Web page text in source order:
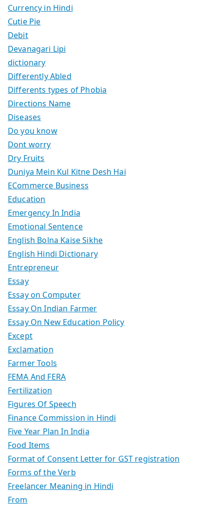
Currency in Hindi
Cutie Pie
Debit
Devanagari Lipi
dictionary
Differently Abled
Differents types of Phobia
Directions Name
Diseases
Do you know
Dont worry
Dry Fruits
Duniya Mein Kul Kitne Desh Hai
ECommerce Business
Education
Emergency In India
Emotional Sentence
English Bolna Kaise Sikhe
English Hindi Dictionary
Entrepreneur
Essay
Essay on Computer
Essay On Indian Farmer
Essay On New Education Policy
Except
Exclamation
Farmer Tools
FEMA And FERA
Fertilization
Figures Of Speech
Finance Commission in Hindi
Five Year Plan In India
Food Items
Format of Consent Letter for GST registration
Forms of the Verb
Freelancer Meaning in Hindi
From